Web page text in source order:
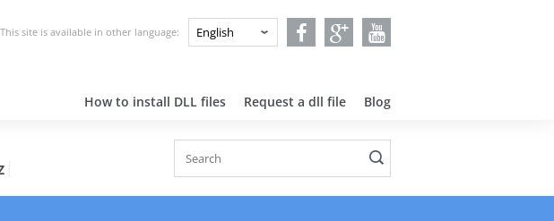
This site is available in other language:
How to install DLL files Request a dll file Blog